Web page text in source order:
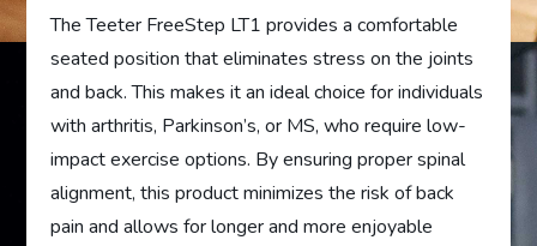
The Teeter FreeStep LT1 provides a comfortable
seated position that eliminates stress on the joints
and back. This makes it an ideal choice for individuals
with arthritis, Parkinson’s, or MS, who require low-
impact exercise options. By ensuring proper spinal
alignment, this product minimizes the risk of back
pain and allows for longer and more enjoyable